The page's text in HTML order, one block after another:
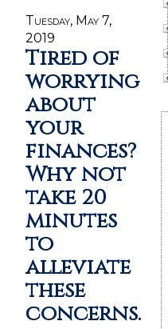
Tuesday, May 7,
2019
Tired of
worrying
about
your
finances?
Why not
take 20
minutes
to
alleviate
these
concerns.